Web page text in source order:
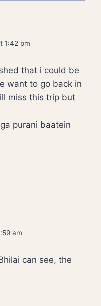
1:42 pm
that i could be
want to go back in
miss this trip but
purani baatein
am
can see, the